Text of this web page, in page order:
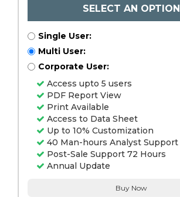
SELECT AN OPTION
Single User:
Multi User:
Corporate User:
Access upto 5 users
PDF Report View
Print Available
Access to Data Sheet
Up to 10% Customization
40 Man-hours Analyst Support
Post-Sale Support 72 Hours
Annual Update
Buy Now